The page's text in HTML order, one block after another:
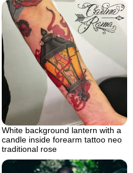
White background lantern with a
candle inside forearm tattoo neo
traditional rose